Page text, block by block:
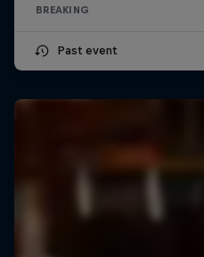
BREAKING
Past event